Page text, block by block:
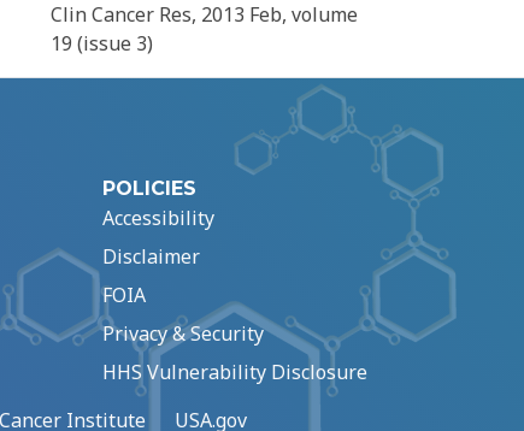
Clin Cancer Res, 2013 Feb, volume
19 (issue 3)
POLICIES
Accessibility
Disclaimer
FOIA
Privacy & Security
HHS Vulnerability Disclosure
Institute USA.gov